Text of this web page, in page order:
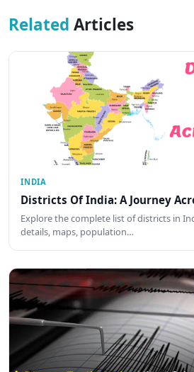
Related Articles
INDIA
Districts Of India: A Journey
Explore the complete list of districts in
details, maps, population…